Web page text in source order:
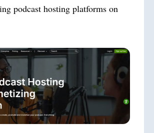
podcast hosting platforms on